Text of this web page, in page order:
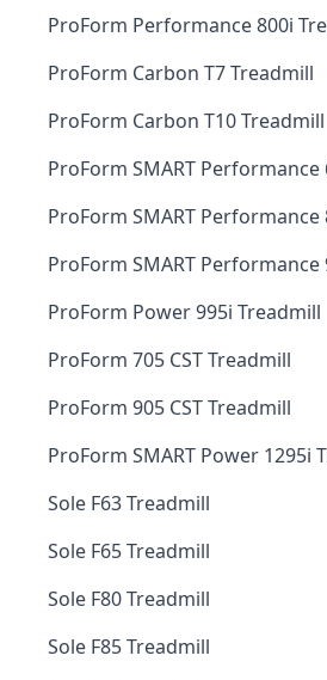
ProForm Performance 800i
ProForm Carbon T7 Treadmill
ProForm Carbon T10 Treadmill
ProForm SMART Performance
ProForm SMART Performance
ProForm SMART Performance
ProForm Power 995i Treadmill
ProForm 705 CST Treadmill
ProForm 905 CST Treadmill
ProForm SMART Power 1295i
Sole F63 Treadmill
Sole F65 Treadmill
Sole F80 Treadmill
Sole F85 Treadmill